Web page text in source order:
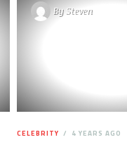
BySteven
CELEBRITY 4 YEARS AGO